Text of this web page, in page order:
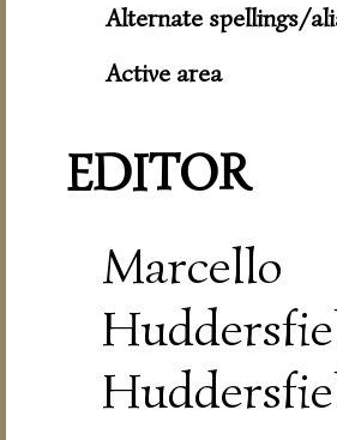
Alternate spellings/
Active area
EDITOR